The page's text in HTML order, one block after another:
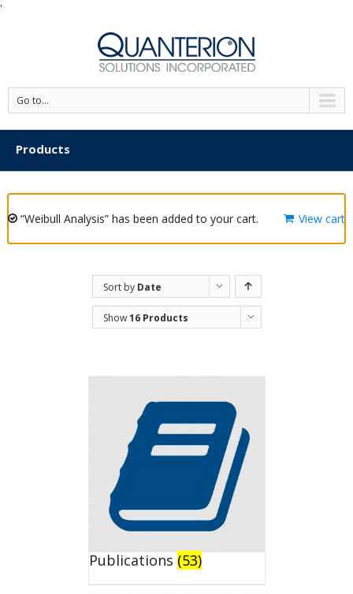
'
Go to...
Products
“Weibull Analysis” has been added to your cart. View cart
Sort by Date
Show16 Products
Publications (53)